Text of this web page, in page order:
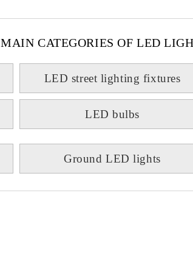
MAIN CATEGORIES OF LED
LED street lighting fixtures
LED bulbs
Ground LED lights